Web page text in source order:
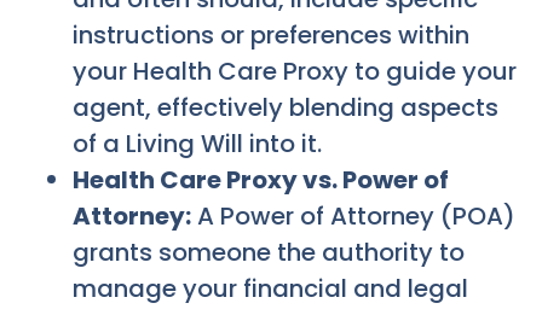
instructions or preferences within
your Health Care Proxy to guide your
agent, effectively blending aspects
of a Living Will into it.
Health Care Proxy vs. Power of
Attorney:A Power of Attorney (POA)
grants someone the authority to
manage your financial and legal